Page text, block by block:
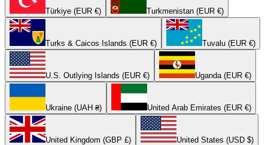
Türkiye (EUR €) Turkmenistan (EUR €)
Turks & Caicos Islands (EUR €) Tuvalu (EUR €)
U.S. Outlying Islands (EUR €) Uganda (EUR €)
Ukraine (UAH ₴) United Arab Emirates (EUR €)
United Kingdom (GBP £) United States (USD $)